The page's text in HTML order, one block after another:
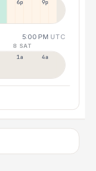
6p 9p
5:00 PM UTC
8 SAT
1a 4a